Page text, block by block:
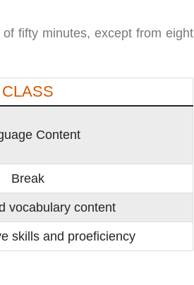
fifty minutes, except from eight
CLASS
Content
Break
vocabulary content
skills and proeficiency